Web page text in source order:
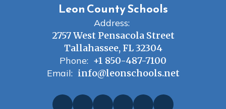
Leon County Schools
Address:
2757 West Pensacola Street
Tallahassee, FL 32304
Phone: +1 850-487-7100
Email: info@leonschools.net